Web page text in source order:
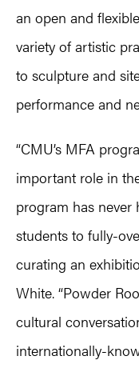
an open and
variety of artistic
to sculpture and
performance and
“CMU’s MFA
important role in
program has never
students to fully-
curating an
White. “Powder
cultural
internationally-